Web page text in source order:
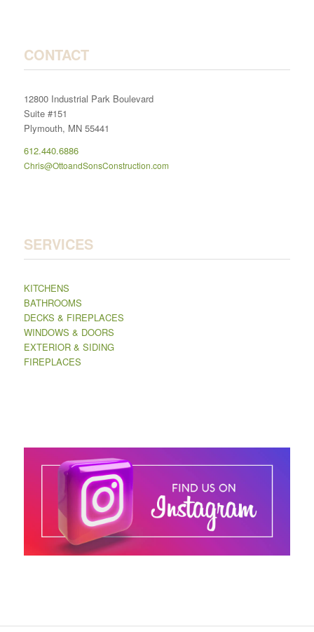
CONTACT
12800 Industrial Park Boulevard
Suite #151
Plymouth, MN 55441
612.440.6886
Chris@OttoandSonsConstruction.com
SERVICES
KITCHENS
BATHROOMS
DECKS & FIREPLACES
WINDOWS & DOORS
EXTERIOR & SIDING
FIREPLACES